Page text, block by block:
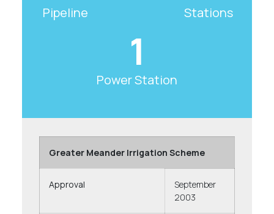
Pipeline
Stations
1
Power Station
Greater Meander Irrigation Scheme
Approval
September
2003